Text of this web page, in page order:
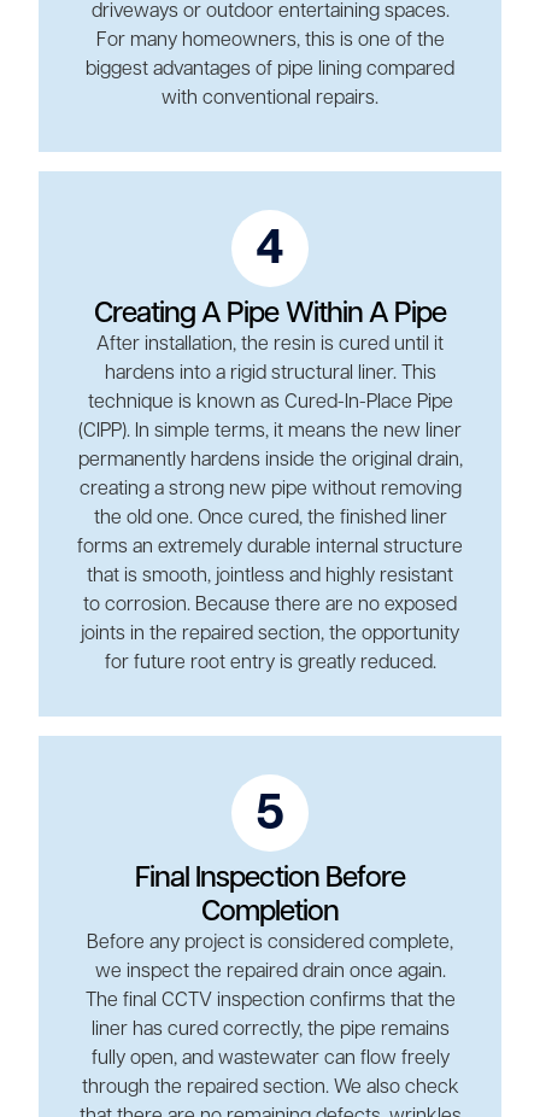
driveways or outdoor entertaining spaces.
For many homeowners, this is one of the
biggest advantages of pipe lining compared
with conventional repairs.
4
Creating A Pipe Within A Pipe
After installation, the resin is cured until it
hardens into a rigid structural liner. This
technique is known as Cured-In-Place Pipe
(CIPP). In simple terms, it means the new liner
permanently hardens inside the original drain,
creating a strong new pipe without removing
the old one. Once cured, the finished liner
forms an extremely durable internal structure
that is smooth, jointless and highly resistant
to corrosion. Because there are no exposed
joints in the repaired section, the opportunity
for future root entry is greatly reduced.
5
Final Inspection Before
Completion
Before any project is considered complete,
we inspect the repaired drain once again.
The final CCTV inspection confirms that the
liner has cured correctly, the pipe remains
fully open, and wastewater can flow freely
through the repaired section. We also check